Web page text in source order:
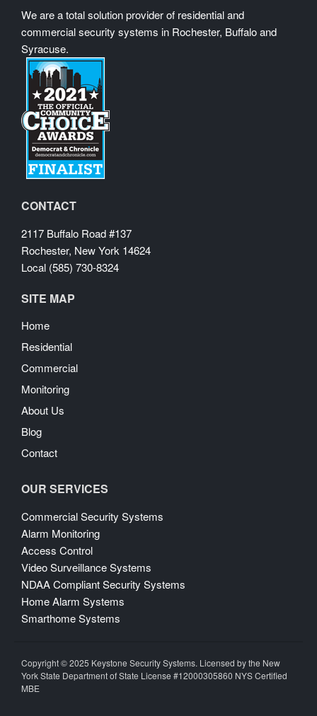
We are a total solution provider of residential and
commercial security systems in Rochester, Buffalo and
Syracuse.
CONTACT
2117 Buffalo Road #137
Rochester, New York 14624
Local (585) 730-8324
SITE MAP
Home
Residential
Commercial
Monitoring
About Us
Blog
Contact
OUR SERVICES
Commercial Security Systems
Alarm Monitoring
Access Control
Video Surveillance Systems
NDAA Compliant Security Systems
Home Alarm Systems
Smarthome Systems
Copyright © 2025 Keystone Security Systems. Licensed by the New
York State Department of State License #12000305860 NYS Certified
MBE